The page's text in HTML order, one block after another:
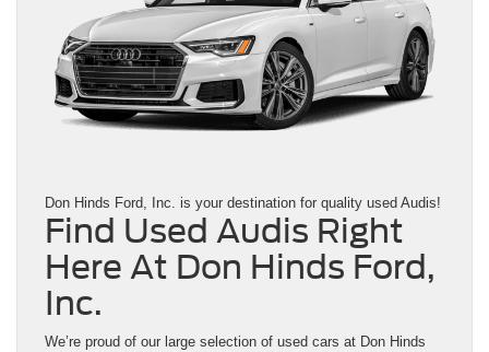
Don Hinds Ford, Inc. is your destination for quality used Audis!
Find Used Audis Right
Here At Don Hinds Ford,
Inc.
We’re proud of our large selection of used cars at Don Hinds